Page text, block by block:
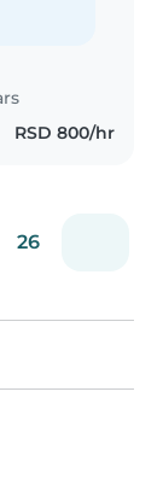
RSD 800/hr
26